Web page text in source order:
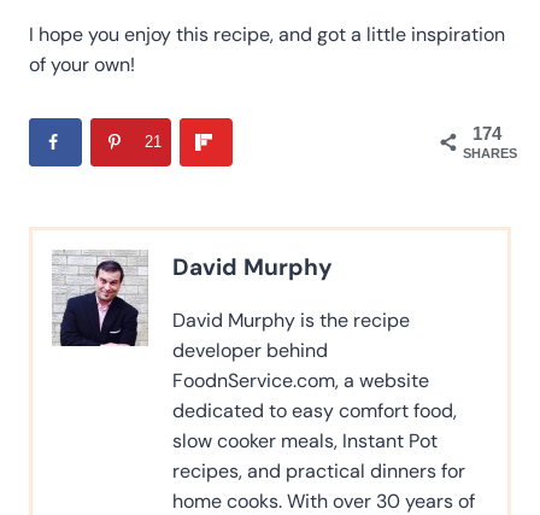
I hope you enjoy this recipe, and got a little inspiration
of your own!
174
SHARES
21
David Murphy
David Murphy is the recipe
developer behind
FoodnService.com, a website
dedicated to easy comfort food,
slow cooker meals, Instant Pot
recipes, and practical dinners for
home cooks. With over 30 years of